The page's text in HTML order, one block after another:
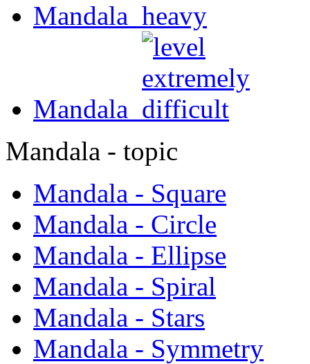
Mandala
Mandala
Mandala - topic
Mandala - Square
Mandala - Circle
Mandala - Ellipse
Mandala - Spiral
Mandala - Stars
Mandala - Symmetry